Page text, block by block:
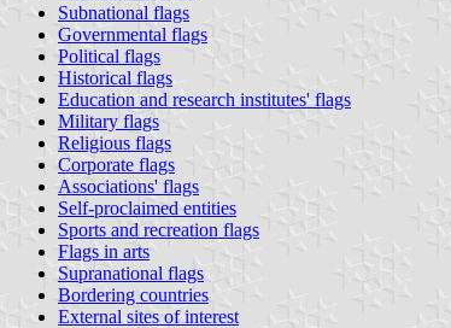
Subnational flags
Governmental flags
Political flags
Historical flags
Education and research institutes' flags
Military flags
Religious flags
Corporate flags
Associations' flags
Self-proclaimed entities
Sports and recreation flags
Flags in arts
Supranational flags
Bordering countries
External sites of interest